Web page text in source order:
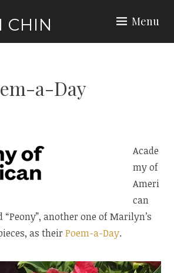
CHIN Menu
a-Day
Acade
my of
Ameri
can
“Peony”, another one of Marilyn’s
as theirPoem-a-Day.